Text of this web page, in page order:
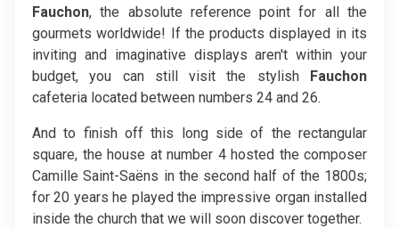
Fauchon, the absolute reference point for all the
gourmets worldwide! If the products displayed in its
inviting and imaginative displays aren't within your
budget, you can still visit the stylish Fauchon
cafeteria located between numbers 24 and 26.
And to finish off this long side of the rectangular
square, the house at number 4 hosted the composer
Camille Saint-Saëns in the second half of the 1800s;
for 20 years he played the impressive organ installed
inside the church that we will soon discover together.